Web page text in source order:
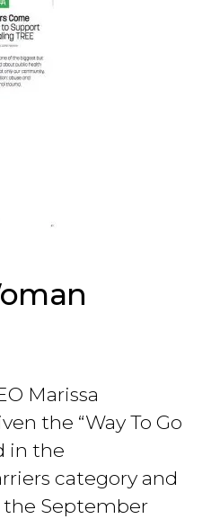
Marissa
the “Way To Go
in the
category and
September